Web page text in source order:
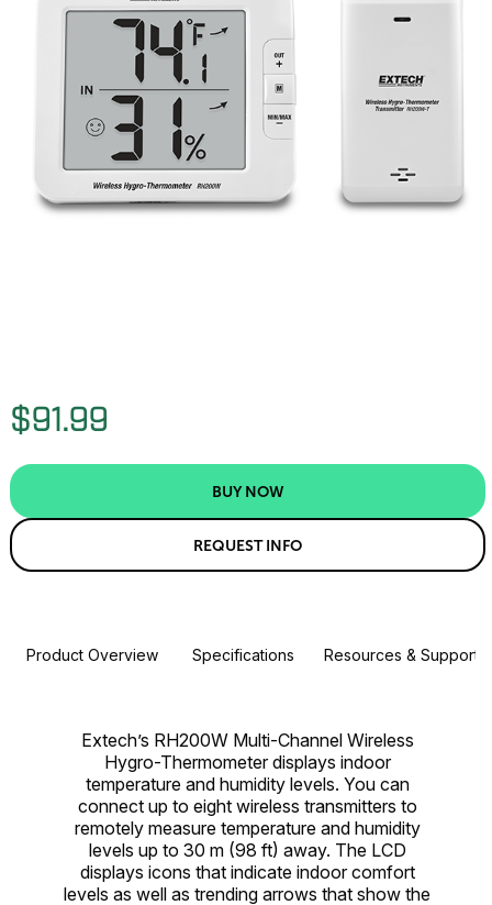
$91.99
BUY NOW
REQUEST INFO
Product Overview Specifications Resources & Support
Extech’s RH200W Multi-Channel Wireless
Hygro-Thermometer displays indoor
temperature and humidity levels. You can
connect up to eight wireless transmitters to
remotely measure temperature and humidity
levels up to 30 m (98 ft) away. The LCD
displays icons that indicate indoor comfort
levels as well as trending arrows that show the